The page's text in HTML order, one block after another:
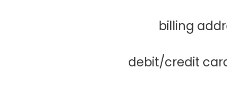
billing
debit/credit